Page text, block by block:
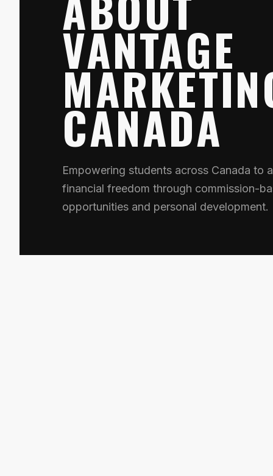
VANTAGE
CANADA
Empowering students across Canada to
financial freedom through commission-
opportunities and personal development.